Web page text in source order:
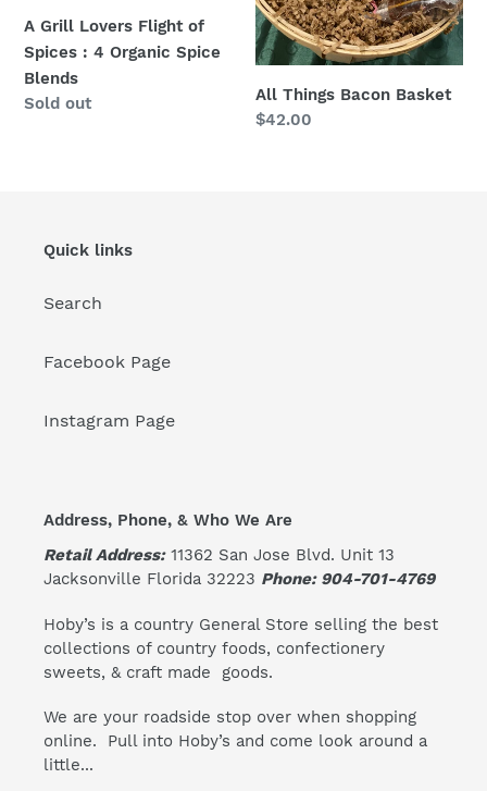
Spice
Blends
A Grill Lovers Flight of
Spices : 4 Organic Spice
Blends
Regular
Sold out
All Things Bacon Basket
Regular
$42.00
Quick links
Search
Facebook Page
Instagram Page
Address, Phone, & Who We Are
Retail Address:11362 San Jose Blvd. Unit 13
Jacksonville Florida 32223 Phone: 904-701-4769
Hoby’s is a country General Store selling the best
collections of country foods, confectionery
sweets, & craft made goods.
We are your roadside stop over when shopping
online. Pull into Hoby’s and come look around a
little...